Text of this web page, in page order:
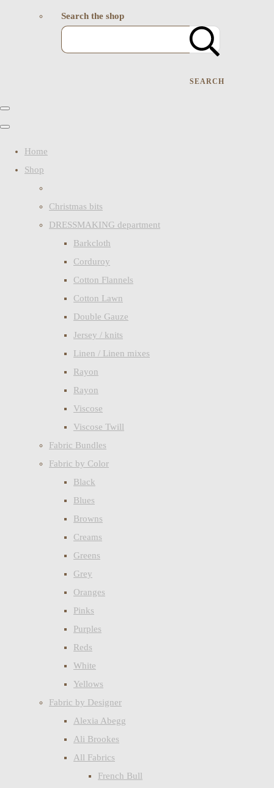
Search the shop
SEARCH
Home
Shop
Christmas bits
DRESSMAKING department
Barkcloth
Corduroy
Cotton Flannels
Cotton Lawn
Double Gauze
Jersey / knits
Linen / Linen mixes
Rayon
Rayon
Viscose
Viscose Twill
Fabric Bundles
Fabric by Color
Black
Blues
Browns
Creams
Greens
Grey
Oranges
Pinks
Purples
Reds
White
Yellows
Fabric by Designer
Alexia Abegg
Ali Brookes
All Fabrics
French Bull